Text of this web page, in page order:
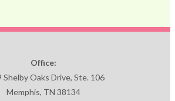
Office:
Shelby Oaks Drive, Ste. 106
Memphis, TN 38134